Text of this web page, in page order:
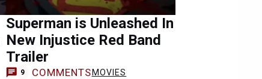
Superman is Unleashed In
New Injustice Red Band
Trailer
9 COMMENTS MOVIES